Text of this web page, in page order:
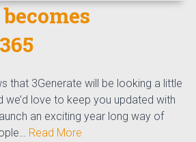
that 3Generate will be looking a little
we’d love to keep you updated with
an exciting year long way of
Read More